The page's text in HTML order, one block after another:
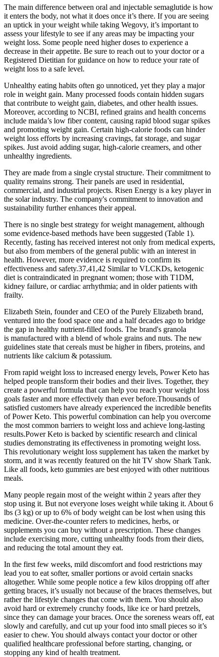
The main difference between oral and injectable semaglutide is how
it enters the body, not what it does once it’s there. If you are seeing
an uptick in your weight while taking Wegovy, it’s important to
assess your lifestyle to see if any areas may be impacting your
weight loss. Some people need higher doses to experience a
decrease in their appetite. Be sure to reach out to your doctor or a
Registered Dietitian for guidance on how to reduce your rate of
weight loss to a safe level.
Unhealthy eating habits often go unnoticed, yet they play a major
role in weight gain. Many processed foods contain hidden sugars
that contribute to weight gain, diabetes, and other health issues.
Moreover, according to NCBI, refined grains and health concerns
include maida’s low fiber content, causing rapid blood sugar spikes
and promoting weight gain. Certain high-calorie foods can hinder
weight loss efforts by increasing cravings, fat storage, and sugar
spikes. Just avoid adding sugar, high-calorie creamers, and other
unhealthy ingredients.
They are made from a single crystal structure. Their commitment to
quality remains strong. Their panels are used in residential,
commercial, and industrial projects. Risen Energy is a key player in
the solar industry. The company's commitment to innovation and
sustainability further enhances their appeal.
There is no single best strategy for weight management, although
some evidence-based methods have been suggested (Table 1).
Recently, fasting has received interest not only from medical experts,
but also from members of the general public with an interest in
health. However, more evidence is required to confirm its
effectiveness and safety.37,41,42 Similar to VLCKDs, ketogenic
diet is contraindicated in pregnant women; those with T1DM,
kidney failure, or cardiac arrhythmia; and in older patients with
frailty.
Elizabeth Stein, founder and CEO of the Purely Elizabeth brand,
ventured into the food space one and a half decades ago to bridge
the gap in healthy nutrient-filled foods. The brand's granola
is manufactured with a blend of whole grains and nuts. The new
guidelines state that cereals must be higher in fibers, proteins, and
nutrients like calcium & potassium.
From rapid weight loss to increased energy levels, Power Keto has
helped people transform their bodies and their lives. Together, they
create a powerful formula that can help you reach your weight loss
goals faster and more effectively than ever before.Thousands of
satisfied customers have already experienced the incredible benefits
of Power Keto. This powerful combination can help you overcome
the most common barriers to weight loss and achieve long-lasting
results.Power Keto is backed by scientific research and clinical
studies demonstrating its effectiveness in promoting weight loss.
This revolutionary weight loss supplement has taken the market by
storm, and it was recently featured on the hit TV show Shark Tank.
Like all foods, keto gummies are best enjoyed with other nutritious
meals.
Many people regain most of the weight within 2 years after they
stop using it. But not everyone loses weight while taking it. About 6
lbs (3 kg) or up to 6% of body weight can be lost when using this
medicine. Over-the-counter refers to medicines, herbs, or
supplements you can buy without a prescription. These changes
include exercising more, cutting unhealthy foods from their diets,
and reducing the total amount they eat.
In the first few weeks, mild discomfort and food restrictions may
lead you to eat softer, smaller portions or avoid certain snacks
altogether. While some people notice a few kilos dropping off after
getting braces, it’s usually not because of the braces themselves, but
rather the lifestyle changes that come with them. You should also
avoid hard or extremely crunchy foods, like ice or hard pretzels,
since they can damage your braces. Once the soreness wears off, eat
slowly and carefully, and cut up your food into small pieces so it’s
easier to chew. You should always contact your doctor or other
qualified healthcare professional before starting, changing, or
stopping any kind of health treatment.